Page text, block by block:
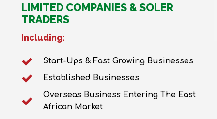
LIMITED COMPANIES & SOLER
TRADERS
Including:
Start-Ups & Fast Growing Businesses
Established Businesses
Overseas Business Entering The East
African Market